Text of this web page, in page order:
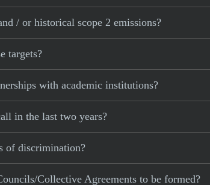
/ or historical scope 2 emissions?
targets?
with academic institutions?
in the last two years?
of discrimination?
Collective Agreements to be formed?